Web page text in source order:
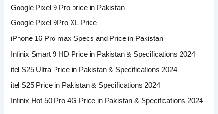
Google Pixel 9 Pro price in Pakistan
Google Pixel 9Pro XL Price
iPhone 16 Pro max Specs and Price in Pakistan
Infinix Smart 9 HD Price in Pakistan & Specifications 2024
itel S25 Ultra Price in Pakistan & Specifications 2024
itel S25 Price in Pakistan & Specifications 2024
Infinix Hot 50 Pro 4G Price in Pakistan & Specifications 2024